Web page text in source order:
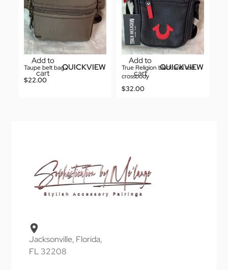
Add to
cart
QUICKVIEW
Taupe belt bag
$22.00
Add to
cart
QUICKVIEW
True Religion black and red
crossbody
$32.00
Jacksonville, Florida,
FL 32208